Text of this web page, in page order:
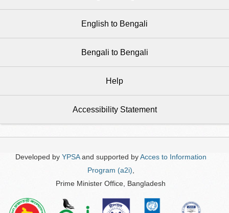
English to Bengali
Bengali to Bengali
Help
Accessibility Statement
Developed by YPSAand supported byAcces to Information
Program (a2i)
Prime Minister Office, Bangladesh